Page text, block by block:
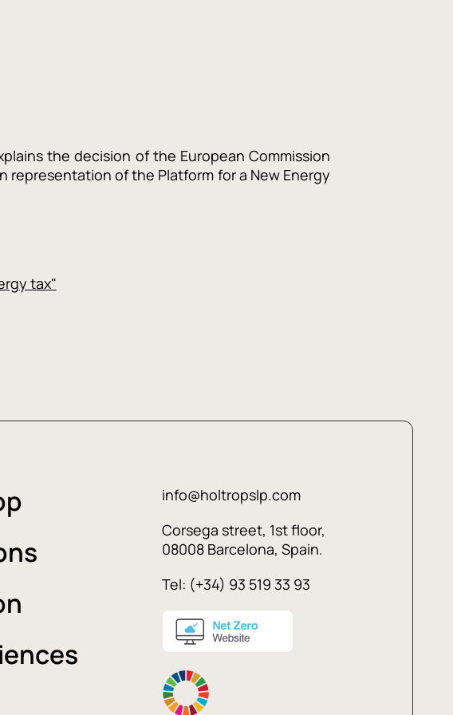
the decision of the European Commission
representation of the Platform for a New Energy
tax"
info@holtropslp.com
Corsega street, 1st floor,
08008 Barcelona, Spain.
Tel: (+34) 93 519 33 93